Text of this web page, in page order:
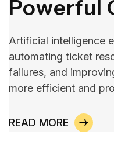
Powerful
Artificial intelligence
automating ticket
failures, and
more efficient and
READ MORE